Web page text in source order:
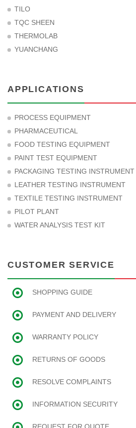
TILO
TQC SHEEN
THERMOLAB
YUANCHANG
APPLICATIONS
PROCESS EQUIPMENT
PHARMACEUTICAL
FOOD TESTING EQUIPMENT
PAINT TEST EQUIPMENT
PACKAGING TESTING INSTRUMENT
LEATHER TESTING INSTRUMENT
TEXTILE TESTING INSTRUMENT
PILOT PLANT
WATER ANALYSIS TEST KIT
CUSTOMER SERVICE
SHOPPING GUIDE
PAYMENT AND DELIVERY
WARRANTY POLICY
RETURNS OF GOODS
RESOLVE COMPLAINTS
INFORMATION SECURITY